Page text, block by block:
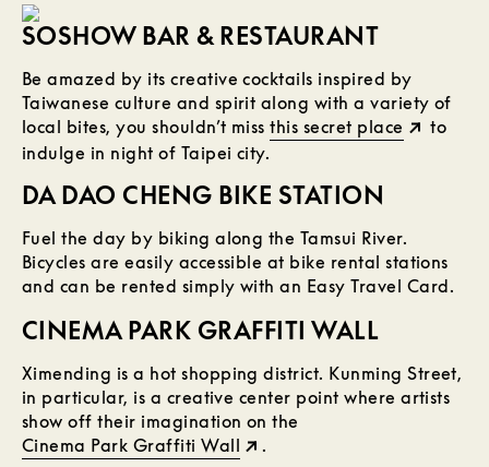
SOSHOW BAR & RESTAURANT
Be amazed by its creative cocktails inspired by
Taiwanese culture and spirit along with a variety of
local bites, you shouldn’t missthis secret place
to
indulge in night of Taipei city.
DA DAO CHENG BIKE STATION
Fuel the day by biking along the Tamsui River.
Bicycles are easily accessible at bike rental stations
and can be rented simply with an Easy Travel Card.
CINEMA PARK GRAFFITI WALL
Ximending is a hot shopping district. Kunming Street,
in particular, is a creative center point where artists
show off their imagination on the
Cinema Park Graffiti Wall
.